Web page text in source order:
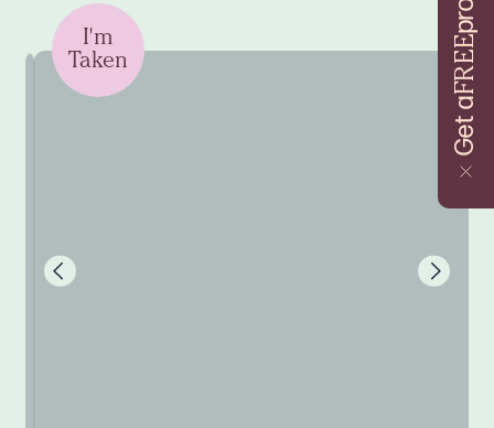
Get a
FREE
I'm
Taken